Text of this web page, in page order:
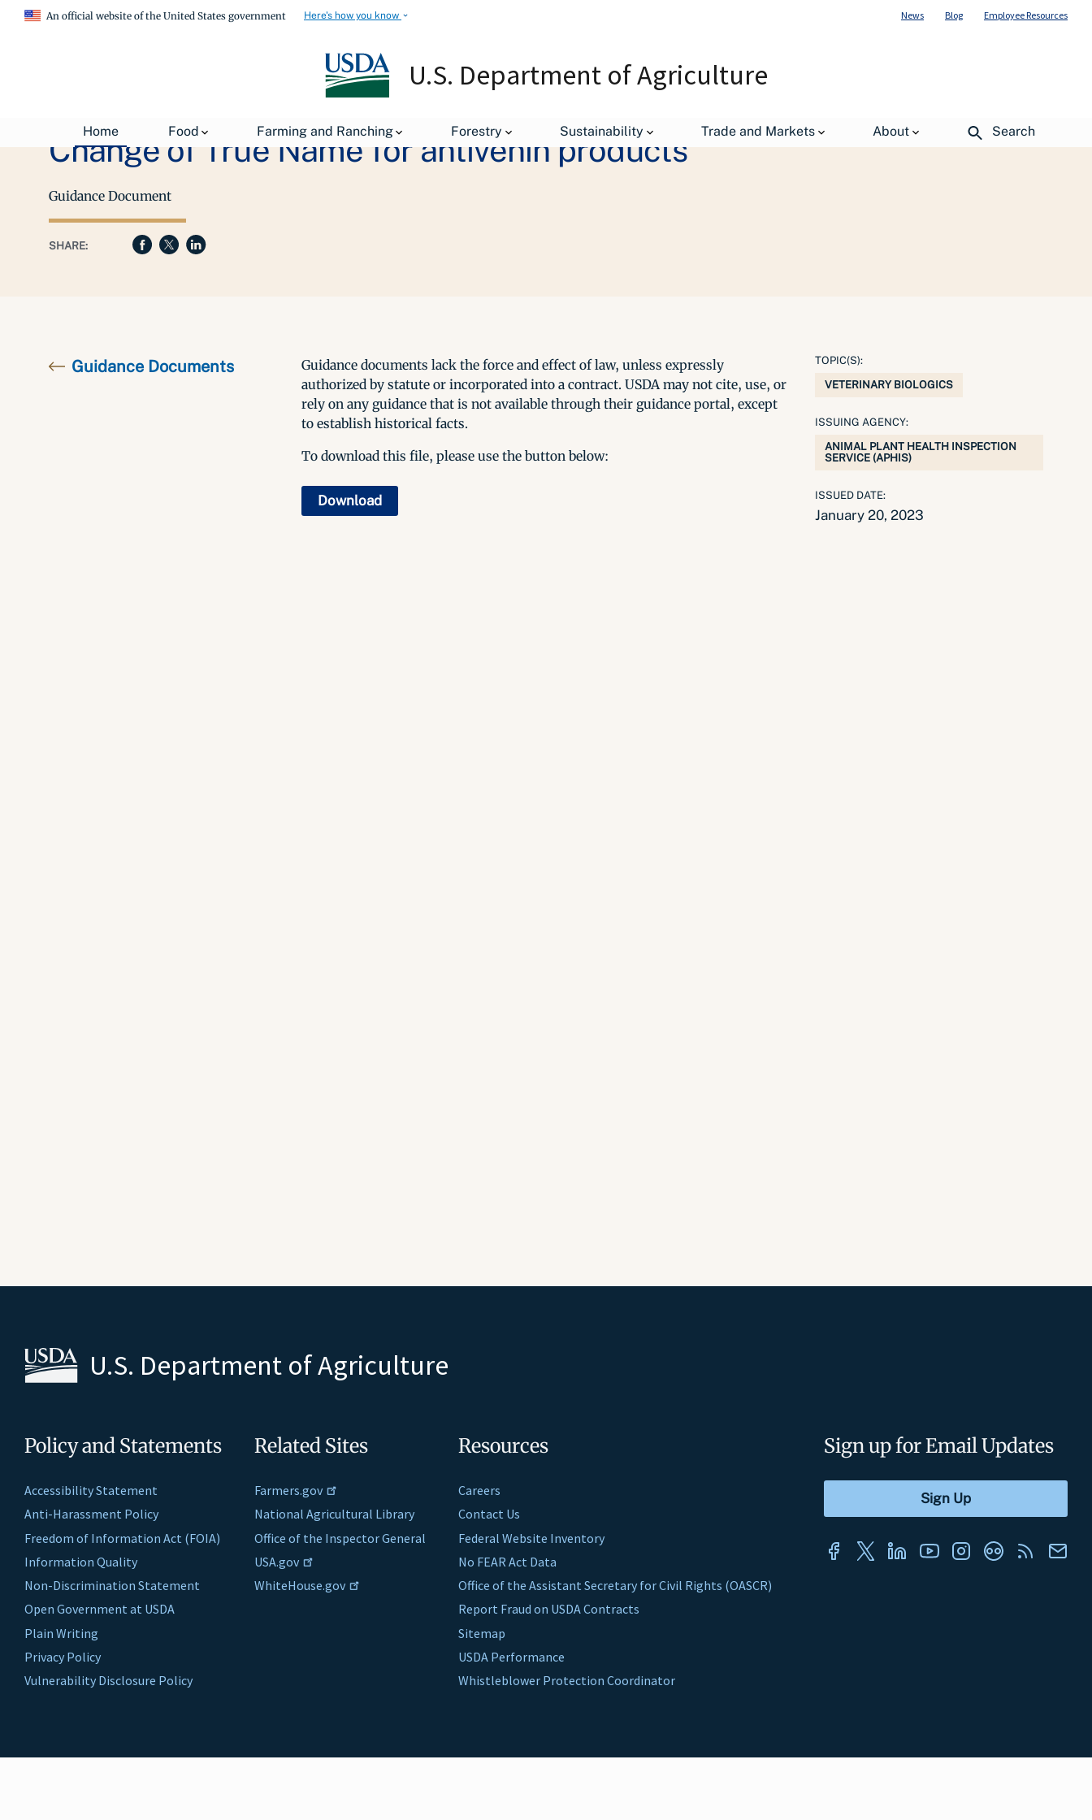
An official website of the United States government Here's how you know News Blog Employee Resources
U.S. Department of Agriculture
Home Food Farming and Ranching Forestry Sustainability Trade and Markets About Search
Change of True Name for antivenin products
Guidance Document
SHARE:
Guidance Documents
Guidance documents lack the force and effect of law, unless expressly
authorized by statute or incorporated into a contract. USDA may not cite, use, or
rely on any guidance that is not available through their guidance portal, except
to establish historical facts.
To download this file, please use the button below:
Download
TOPIC(S):
VETERINARY BIOLOGICS
ISSUING AGENCY:
ANIMAL PLANT HEALTH INSPECTION
SERVICE (APHIS)
ISSUED DATE:
January 20, 2023
U.S. Department of Agriculture
Policy and Statements
Accessibility Statement
Anti-Harassment Policy
Freedom of Information Act (FOIA)
Information Quality
Non-Discrimination Statement
Open Government at USDA
Plain Writing
Privacy Policy
Vulnerability Disclosure Policy
Related Sites
Farmers.gov
National Agricultural Library
Office of the Inspector General
USA.gov
WhiteHouse.gov
Resources
Careers
Contact Us
Federal Website Inventory
No FEAR Act Data
Office of the Assistant Secretary for Civil Rights (OASCR)
Report Fraud on USDA Contracts
Sitemap
USDA Performance
Whistleblower Protection Coordinator
Sign up for Email Updates